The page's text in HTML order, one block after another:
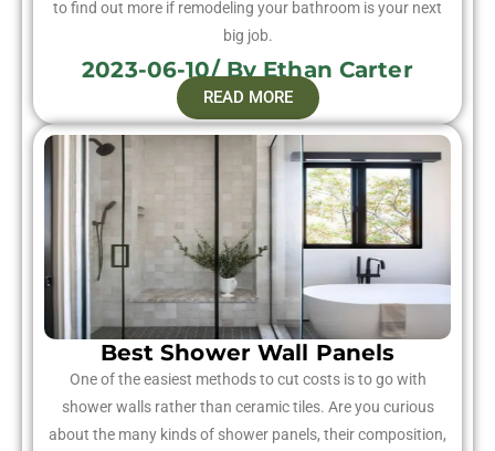
to find out more if remodeling your bathroom is your next
big job.
2023-06-10/ By Ethan Carter
READ MORE
Best Shower Wall Panels
One of the easiest methods to cut costs is to go with
shower walls rather than ceramic tiles. Are you curious
about the many kinds of shower panels, their composition,